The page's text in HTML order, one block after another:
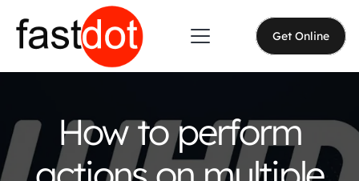
Get Online
How to perform